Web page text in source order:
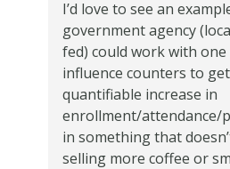
I’d love to see an
government agency
fed) could work with
influence counters to
quantifiable increase in
enrollment/attendance/
in something that
selling more coffee or